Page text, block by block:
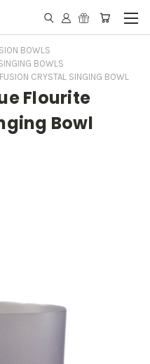
BOWLS
BOWLS
CRYSTAL SINGING BOWL
Flourite
Bowl